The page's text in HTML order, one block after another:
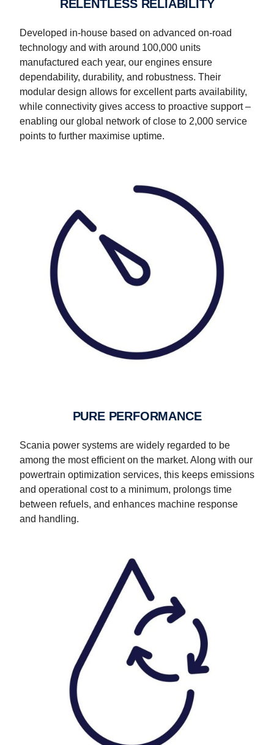
RELENTLESS RELIABILITY
Developed in-house based on advanced on-road
technology and with around 100,000 units
manufactured each year, our engines ensure
dependability, durability, and robustness. Their
modular design allows for excellent parts availability,
while connectivity gives access to proactive support –
enabling our global network of close to 2,000 service
points to further maximise uptime.
PURE PERFORMANCE
Scania power systems are widely regarded to be
among the most efficient on the market. Along with our
powertrain optimization services, this keeps emissions
and operational cost to a minimum, prolongs time
between refuels, and enhances machine response
and handling.